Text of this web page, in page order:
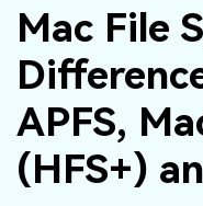
Utility
Business
Overview
Solutions
About Us
Newsroom
Shop
Products
Recoverit
A leading
Features
Recover from Drives
Recover Deleted
Why Recoverit
Data Recovery
Resources
Mac File
APFS,
(HFS+)